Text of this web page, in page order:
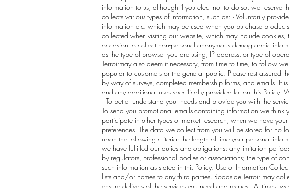
information to us, although if you elect not to do so, we reserve
collects various types of information, such as: · Voluntarily
information etc. which may be used when you purchase
collected when visiting our website, which may include
occasion to collect non-personal anonymous demographic
as the type of browser you are using, IP address, or type of
Terroirmay also deem it necessary, from time to time, to follow
popular to customers or the general public. Please rest
by way of surveys, completed membership forms, and emails. It
and any additional uses specifically provided for on this Policy.
· To better understand your needs and provide you with the
To send you promotional emails containing information we
participate in other types of market research, when we have
preferences. The data we collect from you will be stored for no
upon the following criteria: the length of time your personal
we have fulfilled our duties and obligations; any limitation
by regulators, professional bodies or associations; the type of
such information as stated in this Policy. Use of Information
lists and/or names to any third parties. Roadside Terroir may
ensure delivery of the services you need and request. At times,